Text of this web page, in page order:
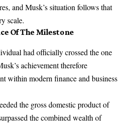
and Musk’s situation follows that
scale.
Of The Milestone
had officially crossed the one
achievement therefore
within modern finance and business
the gross domestic product of
the combined wealth of